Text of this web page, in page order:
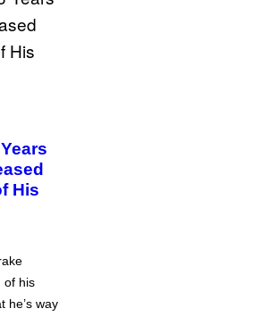
His
of his
he’s way